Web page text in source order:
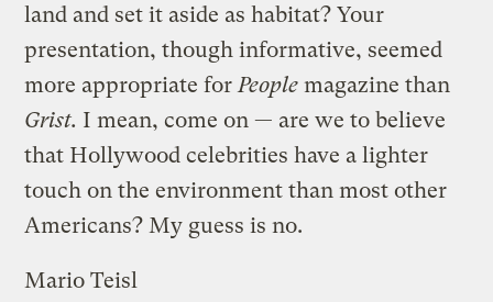
land and set it aside as habitat? Your
presentation, though informative, seemed
more appropriate for People magazine than
Grist. I mean, come on — are we to believe
that Hollywood celebrities have a lighter
touch on the environment than most other
Americans? My guess is no.
Mario Teisl